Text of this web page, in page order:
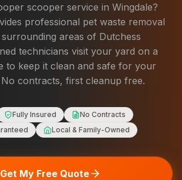
scooper service in Wingdale?
professional pet waste removal
surrounding areas of Dutchess
technicians visit your yard on a
to keep it clean and safe for your
contracts, first cleanup free.
Fully Insured
No Contracts
Local & Family-Owned
Get My Free Quote